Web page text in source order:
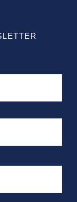
First
Last